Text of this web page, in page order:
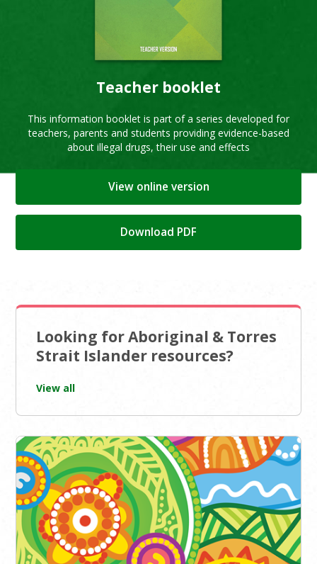
Teacher booklet
This information booklet is part of a series developed for
teachers, parents and students providing evidence-based
about illegal drugs, their use and effects
View online version
Download PDF
Looking for Aboriginal & Torres
Strait Islander resources?
View all